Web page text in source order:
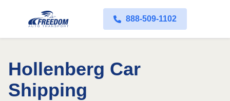
888-509-1102
Hollenberg Car
Shipping